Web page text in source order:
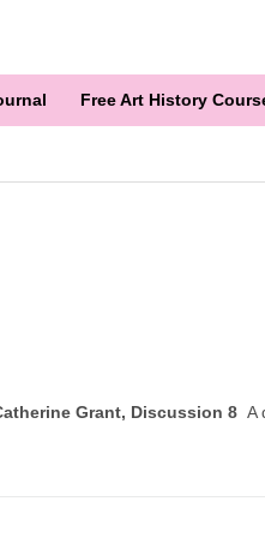
Free Art History
Grant, Discussion 8 A